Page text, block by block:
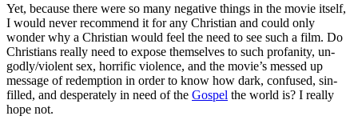
Yet, because there were so many negative things in the movie itself,
I would never recommend it for any Christian and could only
wonder why a Christian would feel the need to see such a film. Do
Christians really need to expose themselves to such profanity, un-
godly/violent sex, horrific violence, and the movie’s messed up
message of redemption in order to know how dark, confused, sin-
filled, and desperately in need of the Gospel the world is? I really
hope not.